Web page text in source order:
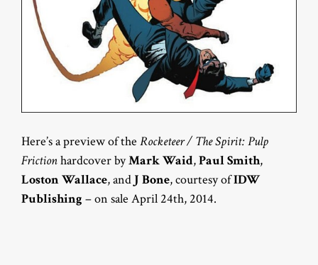
Here’s a preview of the Rocketeer / The Spirit: Pulp
Frictionhardcover byMark Waid,Paul Smith,
Loston Wallace, and J Bone, courtesy ofIDW
Publishing – on sale April 24th, 2014.